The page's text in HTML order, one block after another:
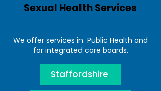
Sexual Health Services
We offer services in Public Health and
for integrated care boards.
Staffordshire